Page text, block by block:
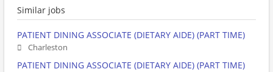
Similar jobs
PATIENT DINING ASSOCIATE (DIETARY AIDE) (PART TIME)
Charleston
PATIENT DINING ASSOCIATE (DIETARY AIDE) (PART TIME)